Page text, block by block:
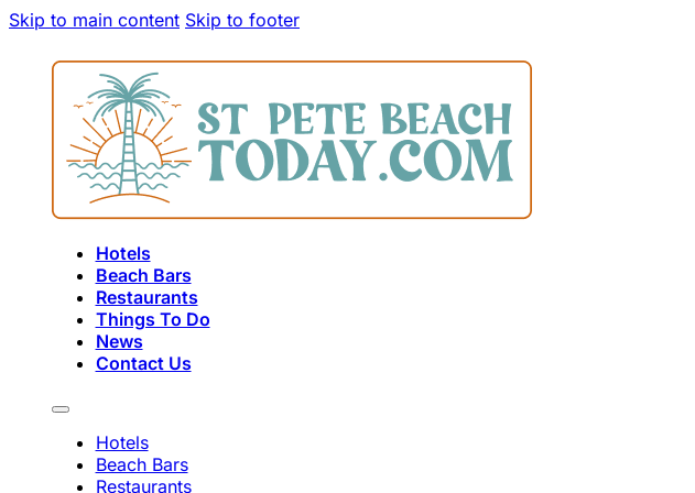
Skip to main content Skip to footer
Hotels
Beach Bars
Restaurants
Things To Do
News
Contact Us
Hotels
Beach Bars
Restaurants